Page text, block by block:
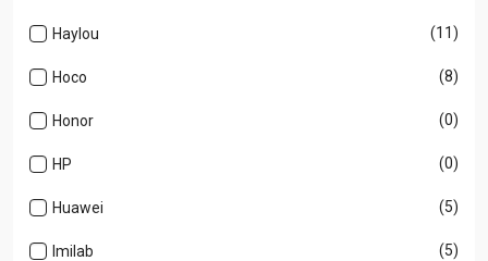
Haylou (11)
Hoco (8)
Honor (0)
HP (0)
Huawei (5)
Imilab (5)